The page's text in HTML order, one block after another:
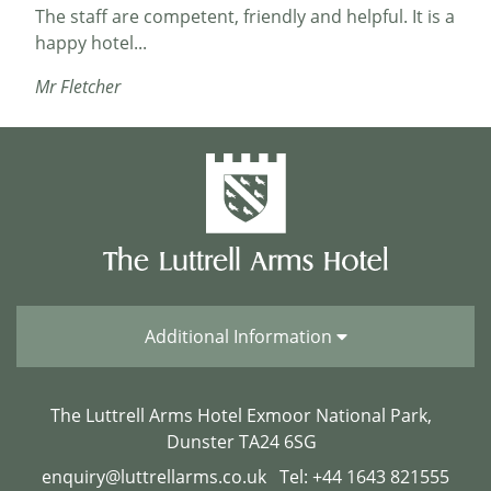
The staff are competent, friendly and helpful. It is a
happy hotel...
Mr Fletcher
Great hotel and location. The food was very good
particularly the breakfast. The staff were very
helpful especially when we had to amend the
booking. Dunster castle was within walking
distance and along with the mill is worth a visit....
Roger5757
Our favourite hotel
We had such a lovely time at this hotel. 2nd visit
Additional Information
The Luttrell Arms Hotel Exmoor National Park,
Dunster TA24 6SG
enquiry@luttrellarms.co.uk Tel: +44 1643 821555